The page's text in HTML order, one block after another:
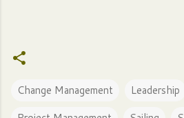
Change Management Leadership